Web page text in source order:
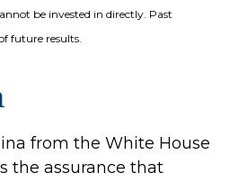
be invested in directly. Past
future results.
from the White House
the assurance that